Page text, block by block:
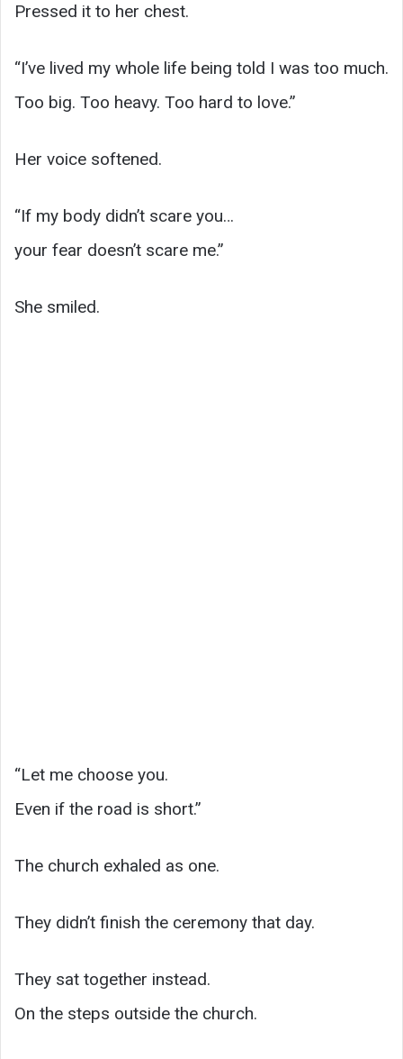
Pressed it to her chest.
“I’ve lived my whole life being told I was too much.
Too big. Too heavy. Too hard to love.”
Her voice softened.
“If my body didn’t scare you…
your fear doesn’t scare me.”
She smiled.
“Let me choose you.
Even if the road is short.”
The church exhaled as one.
They didn’t finish the ceremony that day.
They sat together instead.
On the steps outside the church.